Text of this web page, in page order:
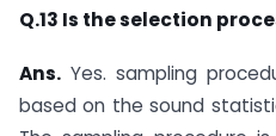
Q.13 Is the selection
Ans. Yes. sampling
based on the sound